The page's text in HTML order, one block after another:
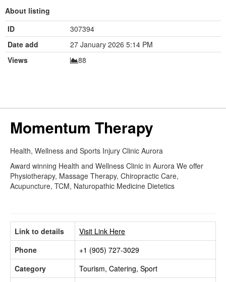
About listing
ID
307394
Date add
27 January 2026 5:14 PM
Views
88
Momentum Therapy
Health, Wellness and Sports Injury Clinic Aurora
Award winning Health and Wellness Clinic in Aurora We offer
Physiotherapy, Massage Therapy, Chiropractic Care,
Acupuncture, TCM, Naturopathic Medicine Dietetics
Link to details
Visit Link Here
Phone
+1 (905) 727-3029
Category
Tourism, Catering, Sport